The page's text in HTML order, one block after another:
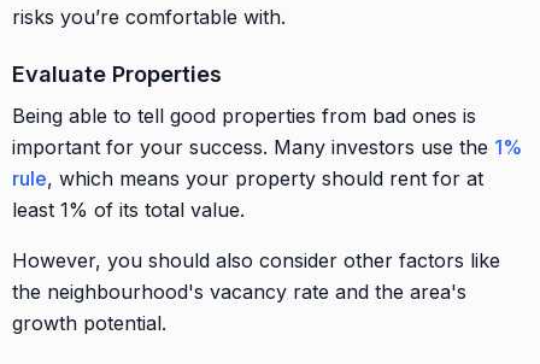
risks you’re comfortable with.
Evaluate Properties
Being able to tell good properties from bad ones is
important for your success. Many investors use the 1%
rule, which means your property should rent for at
least 1% of its total value.
However, you should also consider other factors like
the neighbourhood's vacancy rate and the area's
growth potential.